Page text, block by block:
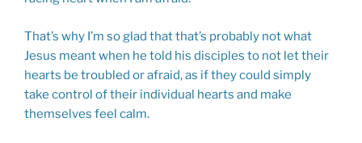
That’s why I’m so glad that that’s probably not what
Jesus meant when he told his disciples to not let their
hearts be troubled or afraid, as if they could simply
take control of their individual hearts and make
themselves feel calm.